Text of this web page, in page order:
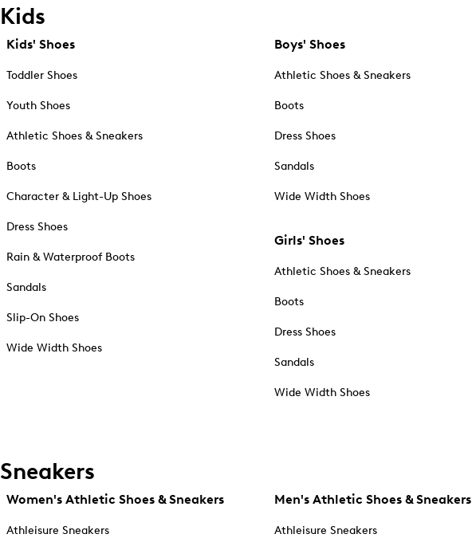
Kids
Kids' Shoes
Toddler Shoes
Youth Shoes
Athletic Shoes & Sneakers
Boots
Character & Light-Up Shoes
Dress Shoes
Rain & Waterproof Boots
Sandals
Slip-On Shoes
Wide Width Shoes
Boys' Shoes
Athletic Shoes & Sneakers
Boots
Dress Shoes
Sandals
Wide Width Shoes
Girls' Shoes
Athletic Shoes & Sneakers
Boots
Dress Shoes
Sandals
Wide Width Shoes
Sneakers
Women's Athletic Shoes & Sneakers
Athleisure Sneakers
Men's Athletic Shoes & Sneakers
Athleisure Sneakers